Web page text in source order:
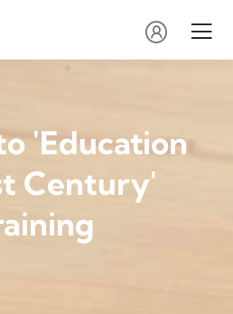
'Education
Century'